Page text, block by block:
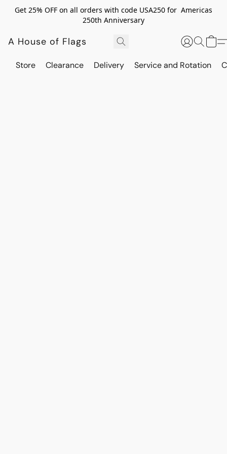
Get 25% OFF on all orders with code USA250 for Americas
250th Anniversary
A House of Flags
Store Clearance Delivery Service and Rotation